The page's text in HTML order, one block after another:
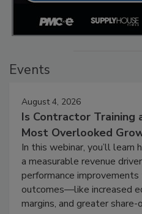
Events
August 4, 2026
Is Contractor Training
Most Overlooked
In this webinar, you’ll learn
a measurable revenue
performance
outcomes—like increased
margins, and greater